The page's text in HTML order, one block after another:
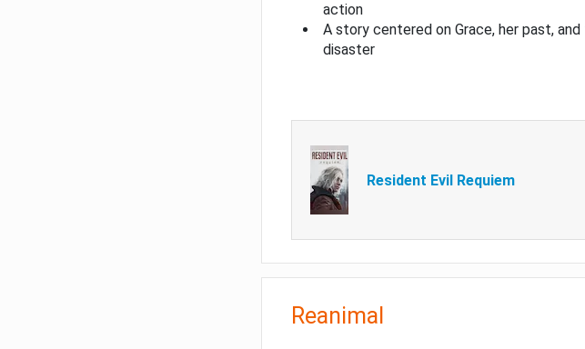
action
A story centered on Grace, her past,
disaster
Resident Evil Requiem
Reanimal